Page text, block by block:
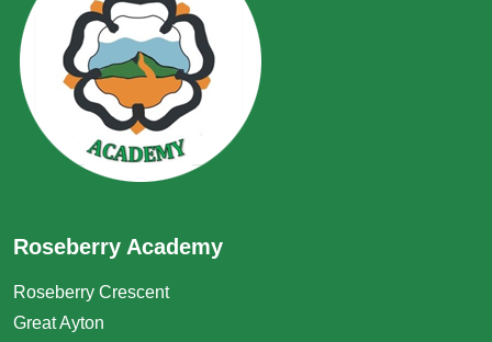
Roseberry Academy
Roseberry Crescent
Great Ayton